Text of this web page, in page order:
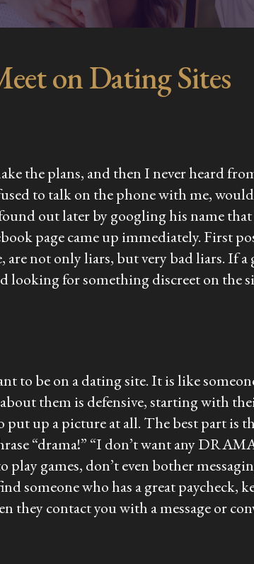
on Dating Sites
the plans, and then I never heard
to talk on the phone with me,
out later by googling his name that
page came up immediately. First
are not only liars, but very bad liars. If
looking for something discreet on the
to be on a dating site. It is like
them is defensive, starting with
up a picture at all. The best part is
“drama!” “I don’t want any
games, don’t even bother
someone who has a great paycheck,
they contact you with a message or